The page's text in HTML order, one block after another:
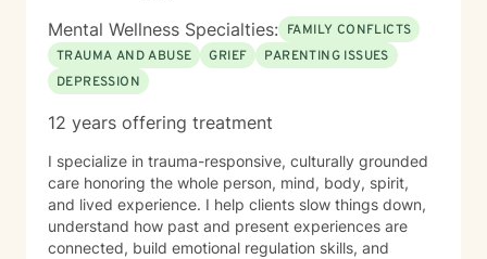
Mental Wellness Specialties: FAMILY CONFLICTS
TRAUMA AND ABUSE
GRIEF
PARENTING ISSUES
DEPRESSION
12 years offering treatment
I specialize in trauma-responsive, culturally grounded
care honoring the whole person, mind, body, spirit,
and lived experience. I help clients slow things down,
understand how past and present experiences are
connected, build emotional regulation skills, and